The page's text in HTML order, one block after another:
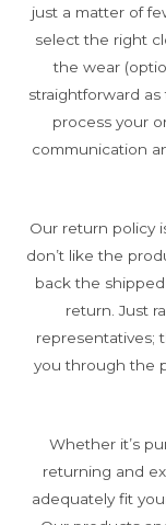
just a matter of
select the right
the wear
straightforward
process your
communication
Our return policy
don’t like the
back the
return. Just
representatives;
you through the
Whether it’s
returning and
adequately fit